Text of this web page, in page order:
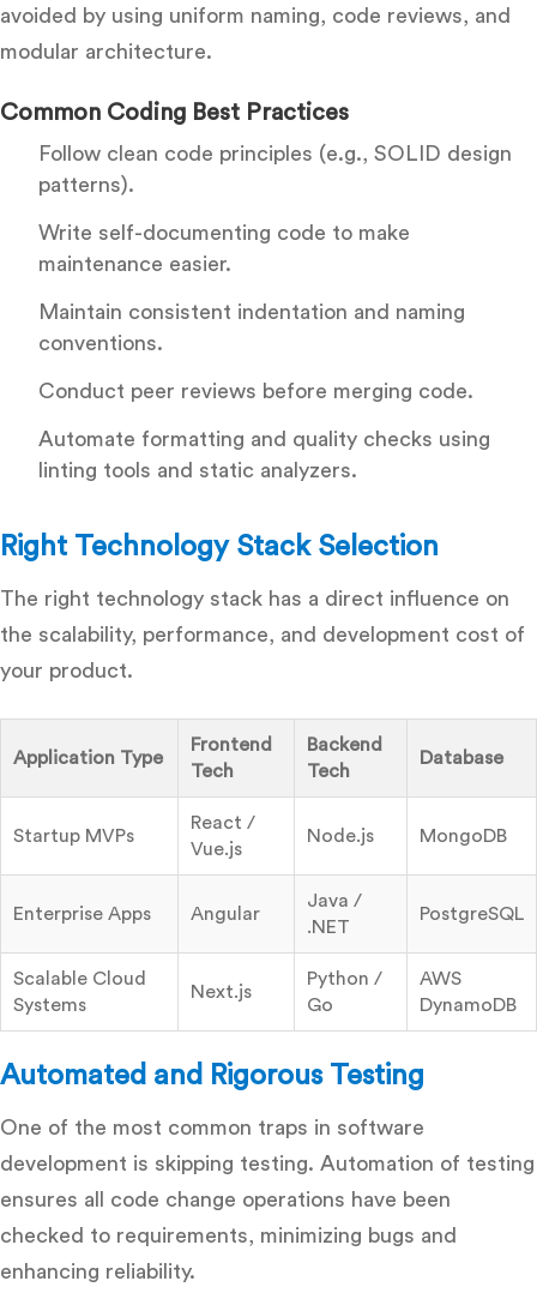
avoided by using uniform naming, code reviews, and
modular architecture.
Common Coding Best Practices
Follow clean code principles (e.g., SOLID design
patterns).
Write self-documenting code to make
maintenance easier.
Maintain consistent indentation and naming
conventions.
Conduct peer reviews before merging code.
Automate formatting and quality checks using
linting tools and static analyzers.
Right Technology Stack Selection
The right technology stack has a direct influence on
the scalability, performance, and development cost of
your product.
Application Type
Frontend
Tech
Backend
Tech
Database
Startup MVPs
React /
Vue.js
Node.js MongoDB
Enterprise Apps Angular
Java /
.NET
PostgreSQL
Scalable Cloud
Systems
Next.js
Python /
Go
AWS
DynamoDB
Automated and Rigorous Testing
One of the most common traps in software
development is skipping testing. Automation of testing
ensures all code change operations have been
checked to requirements, minimizing bugs and
enhancing reliability.